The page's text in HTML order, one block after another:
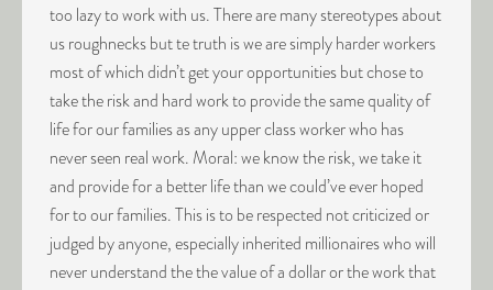
too lazy to work with us. There are many stereotypes about
us roughnecks but te truth is we are simply harder workers
most of which didn’t get your opportunities but chose to
take the risk and hard work to provide the same quality of
life for our families as any upper class worker who has
never seen real work. Moral: we know the risk, we take it
and provide for a better life than we could’ve ever hoped
for to our families. This is to be respected not criticized or
judged by anyone, especially inherited millionaires who will
never understand the the value of a dollar or the work that